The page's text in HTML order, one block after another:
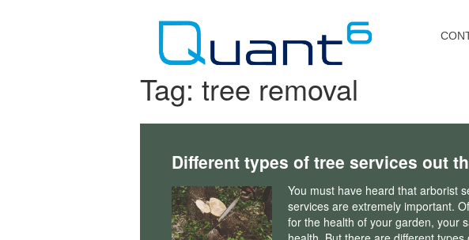
Tag: tree removal
Different types of tree services out
You must have heard that arborist
services are extremely important.
for the health of your garden, your